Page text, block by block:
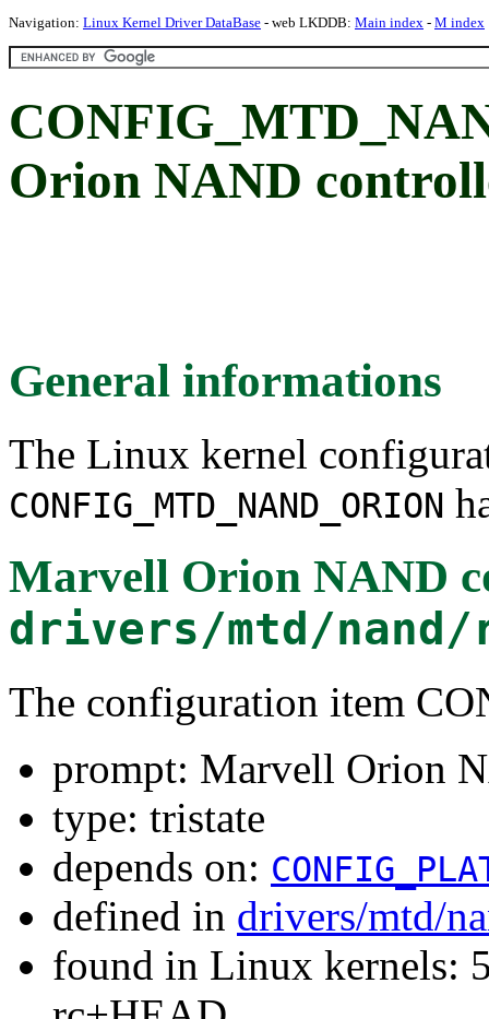
Navigation: Linux Kernel Driver DataBase - web LKDDB: Main index - M index
Orion NAND
General informations
The Linux kernel
CONFIG_MTD_NAND_ORION
Marvell Orion NAND
drivers/mtd/nand/
The configuration item
prompt: Marvell Orion
type: tristate
depends on:
defined in drivers/mtd/
found in Linux kernels: